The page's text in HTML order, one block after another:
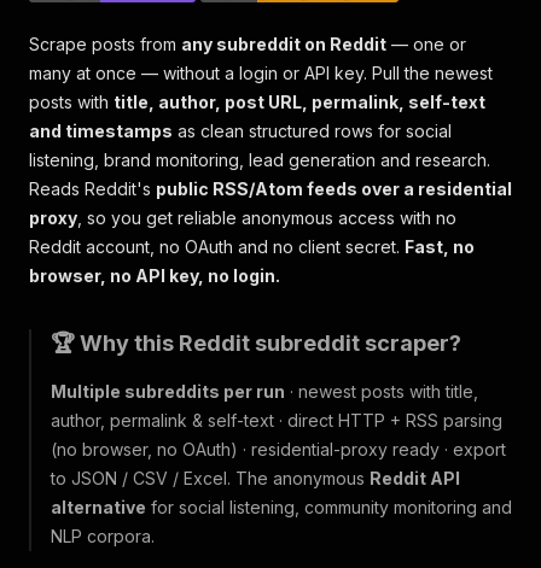
Scrape posts from any subreddit on Reddit — one or
many at once — without a login or API key. Pull the newest
posts with title, author, post URL, permalink, self-text
and timestamps as clean structured rows for social
listening, brand monitoring, lead generation and research.
Reads Reddit's public RSS/Atom feeds over a residential
proxy , so you get reliable anonymous access with no
Reddit account, no OAuth and no client secret. Fast, no
browser, no API key, no login.
🏆 Why this Reddit subreddit scraper?
Multiple subreddits per run · newest posts with title,
author, permalink & self-text · direct HTTP + RSS parsing
(no browser, no OAuth) · residential-proxy ready · export
to JSON / CSV / Excel. The anonymous Reddit API
alternative for social listening, community monitoring and
NLP corpora.